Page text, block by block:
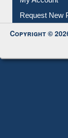
My Account
Request New
Copyright ©